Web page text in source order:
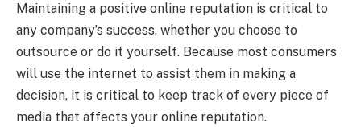
Maintaining a positive online reputation is critical to
any company’s success, whether you choose to
outsource or do it yourself. Because most consumers
will use the internet to assist them in making a
decision, it is critical to keep track of every piece of
media that affects your online reputation.